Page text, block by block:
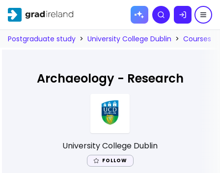
Skip to
Search
Postgraduate study > University College Dublin > Courses
Archaeology - Research
University College Dublin
FOLLOW